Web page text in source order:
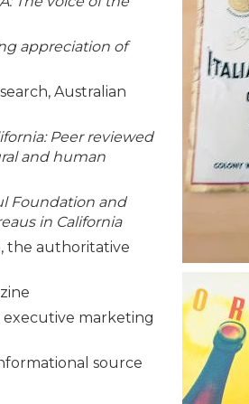
appreciation of
Australian
Peer reviewed
and human
Foundation and
in California
the authoritative
marketing
source